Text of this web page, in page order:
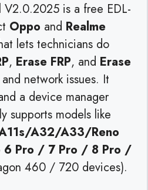
V2.0.2025 is a free EDL-
Oppo and Realme
lets technicians do
, Erase FRP, and Erase
network issues. It
a device manager
supports models like
A32/A33/Reno
6 Pro / 7 Pro / 8 Pro /
460 / 720 devices).